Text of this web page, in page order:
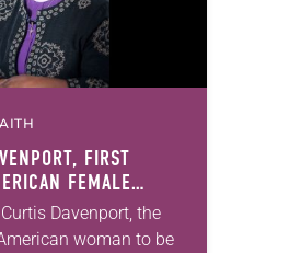
FIRST
FEMALE
DIES AT 70
Davenport, the
woman to be